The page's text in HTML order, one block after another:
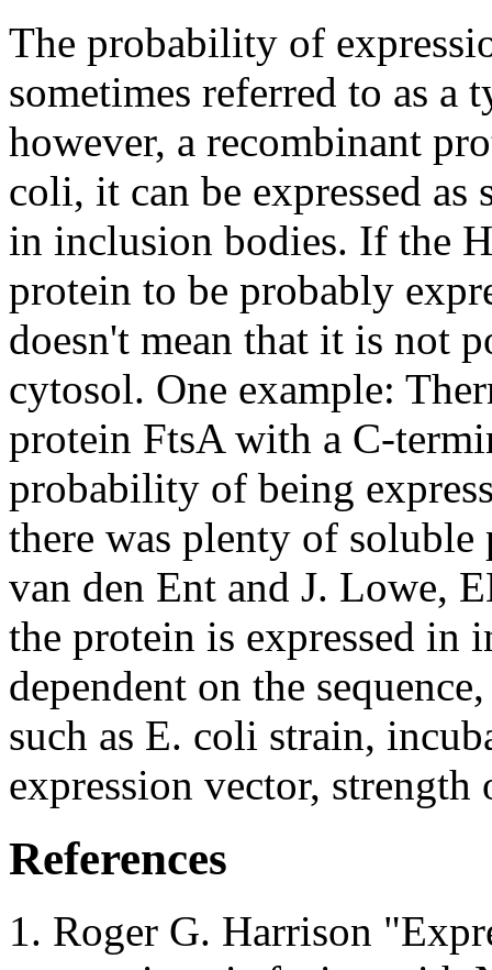
The probability of
sometimes referred to as
however, a recombinant
coli, it can be expressed
in inclusion bodies. If the
protein to be probably
doesn't mean that it is not
cytosol. One example:
protein FtsA with a C-
probability of being
there was plenty of
van den Ent and J. Lowe,
the protein is expressed in
dependent on the
such as E. coli strain,
expression vector,
References
Roger G. Harrison